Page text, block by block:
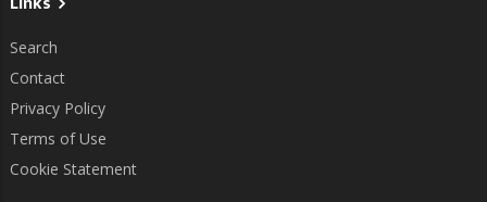
Search
Contact
Privacy Policy
Terms of Use
Cookie Statement